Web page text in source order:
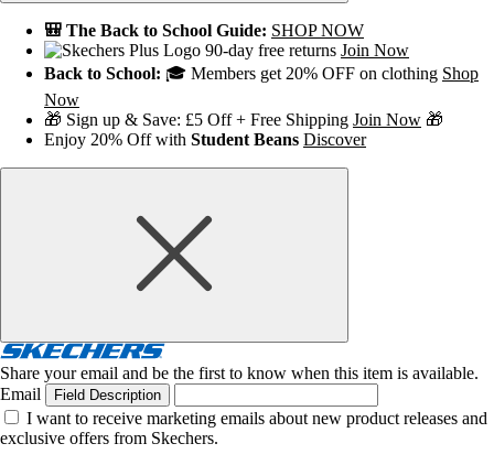
🎒 The Back to School Guide: SHOP NOW
90-day free returns Join Now
Back to School: 🎓 Members get 20% OFF on clothing Shop
Now
🎁 Sign up & Save: £5 Off + Free Shipping Join Now 🎁
Enjoy 20% Off with Student Beans Discover
Share your email and be the first to know when this item is available.
Email
Field Description
I want to receive marketing emails about new product releases and
exclusive offers from Skechers.